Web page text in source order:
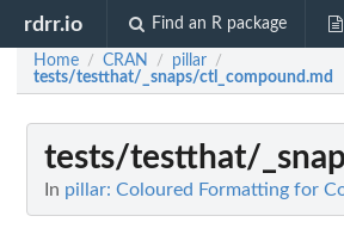
rdrr.io Find an R package
Home / CRAN / pillar /
tests/testthat/_snaps/ctl_compound.md
tests/testthat/
In pillar: Coloured Formatting for